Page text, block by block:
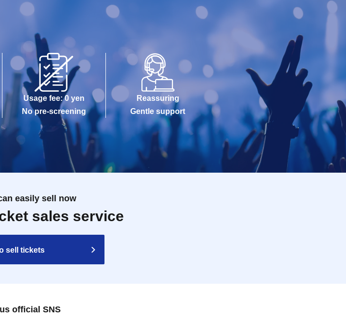
Usage fee: 0 yen
No pre-screening
Reassuring
Gentle support
easily sell now
sales service
sell tickets
official SNS